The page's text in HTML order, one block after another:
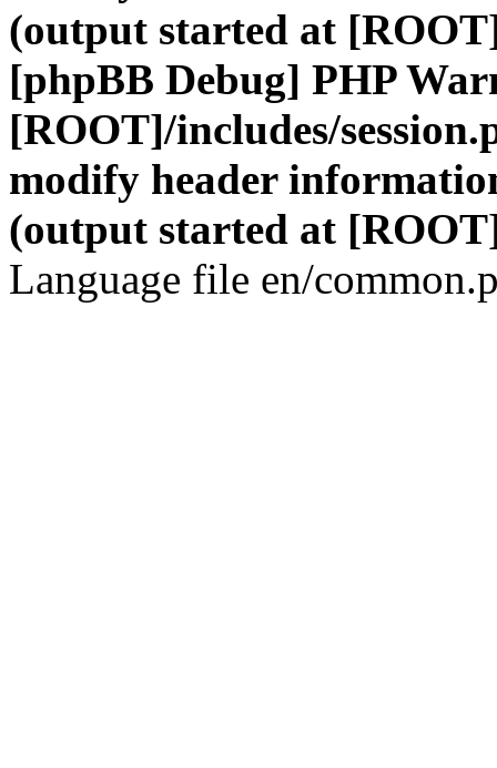
(output started at
[phpBB Debug] PHP
[ROOT]/includes/
modify header
(output started at
Language file en/